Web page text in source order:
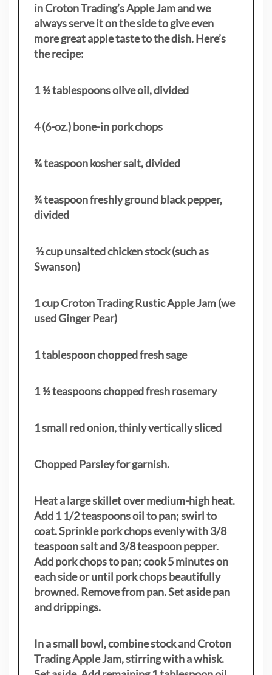
in Croton Trading’s Apple Jam and we
always serve it on the side to give even
more great apple taste to the dish. Here’s
the recipe:
1 ½ tablespoons olive oil, divided
4 (6-oz.) bone-in pork chops
¾ teaspoon kosher salt, divided
¾ teaspoon freshly ground black pepper,
divided
½ cup unsalted chicken stock (such as
Swanson)
1 cup Croton Trading Rustic Apple Jam (we
used Ginger Pear)
1 tablespoon chopped fresh sage
1 ½ teaspoons chopped fresh rosemary
1 small red onion, thinly vertically sliced
Chopped Parsley for garnish.
Heat a large skillet over medium-high heat.
Add 1 1/2 teaspoons oil to pan; swirl to
coat. Sprinkle pork chops evenly with 3/8
teaspoon salt and 3/8 teaspoon pepper.
Add pork chops to pan; cook 5 minutes on
each side or until pork chops beautifully
browned. Remove from pan. Set aside pan
and drippings.
In a small bowl, combine stock and Croton
Trading Apple Jam, stirring with a whisk.